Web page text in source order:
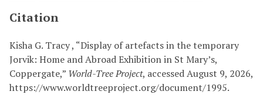
Citation
Kisha G. Tracy , “Display of artefacts in the temporary
Jorvik: Home and Abroad Exhibition in St Mary’s,
Coppergate,” World-Tree Project, accessed August 9, 2026,
https://www.worldtreeproject.org/document/1995.